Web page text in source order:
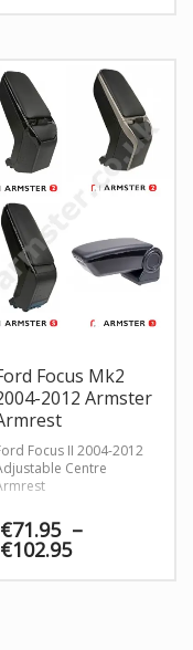
€102.95
Focus Mk2
2012 Armster
Focus II 2004-2012
Centre
€71.95 –
€102.95